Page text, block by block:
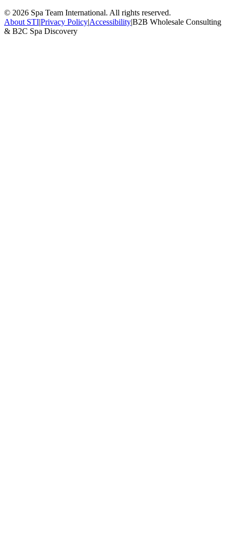
© 2026 Spa Team International. All rights reserved.
About STI|Privacy Policy|Accessibility|B2B Wholesale Consulting
& B2C Spa Discovery